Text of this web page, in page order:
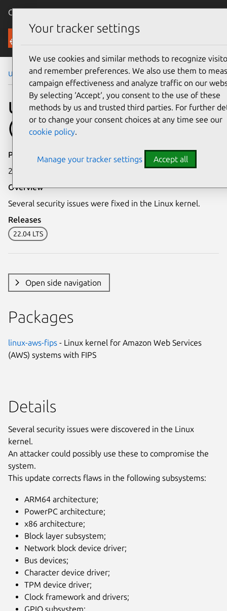
Canonical Ubuntu
Security
Ubuntu Security Notices USN-7510-6
USN-7510-6: Linux kernel
(AWS FIPS) vulnerabilities
Publication date
27 May 2025
Overview
Several security issues were fixed in the Linux kernel.
Releases
22.04 LTS
Open side navigation
Packages
linux-aws-fips - Linux kernel for Amazon Web Services
(AWS) systems with FIPS
Details
Several security issues were discovered in the Linux
kernel.
An attacker could possibly use these to compromise the
system.
This update corrects flaws in the following subsystems:
ARM64 architecture;
PowerPC architecture;
x86 architecture;
Block layer subsystem;
Network block device driver;
Bus devices;
Character device driver;
TPM device driver;
Clock framework and drivers;
GPIO subsystem;
Your tracker settings
We use cookies and similar methods to recognize
and remember preferences. We also use them to
campaign effectiveness and analyze traffic on our
By selecting ‘Accept‘, you consent to the use of these
methods by us and trusted third parties. For further
or to change your consent choices at any time see our
cookie policy.
Manage your tracker settings Accept all